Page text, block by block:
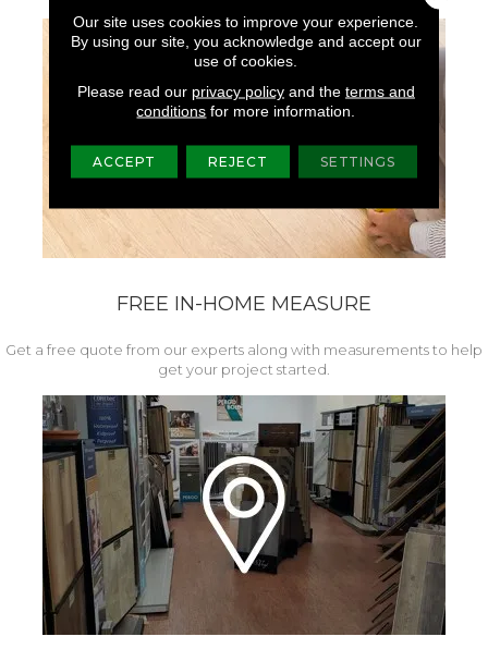
FREE IN-HOME MEASURE
Get a free quote from our experts along with measurements to help
get your project started.
Our site uses cookies to improve your experience.
By using our site, you acknowledge and accept our
use of cookies.
Please read our privacy policyand the terms and
conditions for more information.
ACCEPT REJECT SETTINGS